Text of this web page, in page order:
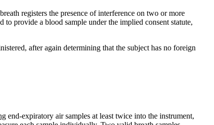
registers the presence of interference on two or more
provide a blood sample under the implied consent statute,
after again determining that the subject has no foreign
end-expiratory air samples at least twice into the instrument,